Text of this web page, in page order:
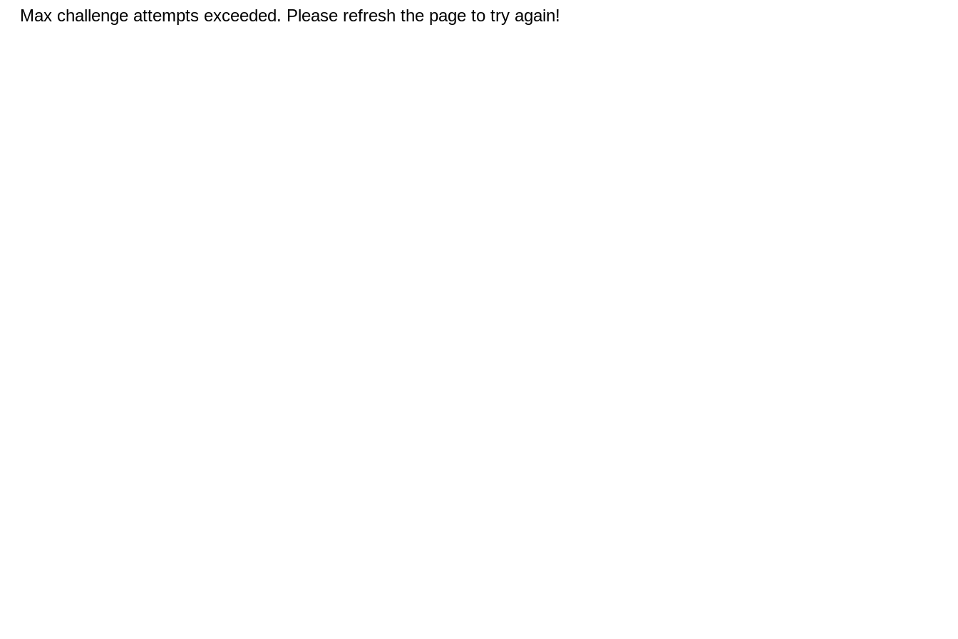
Max challenge attempts exceeded. Please refresh the page to try again!